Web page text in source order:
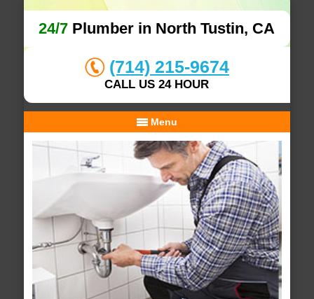
24/7 Plumber in North Tustin, CA
(714) 215-9674
CALL US 24 HOUR
Menu